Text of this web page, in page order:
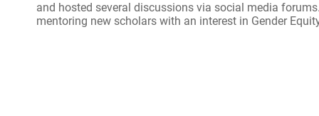
and hosted several discussions via social media
mentoring new scholars with an interest in Gender